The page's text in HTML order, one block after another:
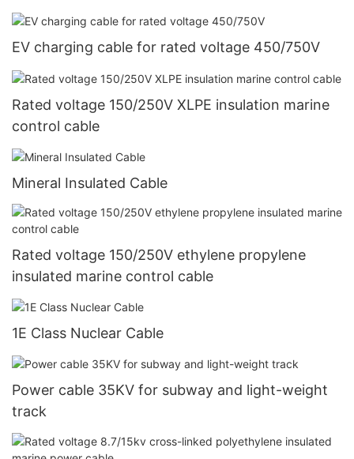
EV charging cable for rated voltage 450/750V
Rated voltage 150/250V XLPE insulation marine
control cable
Mineral Insulated Cable
Rated voltage 150/250V ethylene propylene
insulated marine control cable
1E Class Nuclear Cable
Power cable 35KV for subway and light-weight
track